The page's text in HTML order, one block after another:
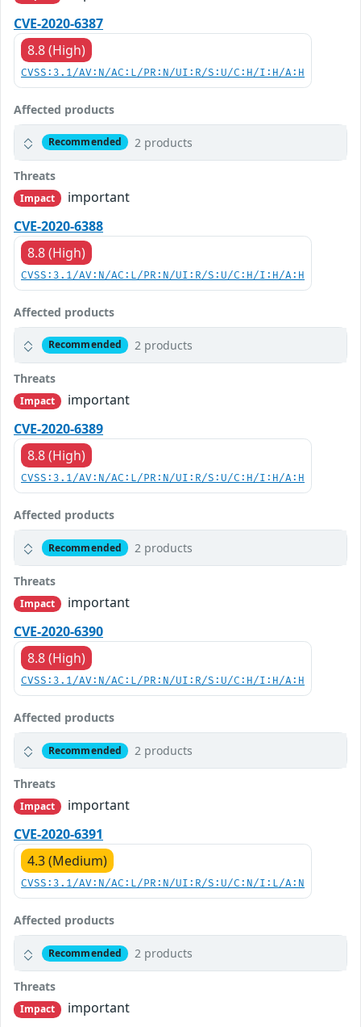
CVE-2020-6387
8.8 (High)
CVSS:3.1/AV:N/AC:L/PR:N/UI:R/S:U/C:H/I:H/A:H
Affected products
Recommended 2 products
Threats
Impact
important
CVE-2020-6388
8.8 (High)
CVSS:3.1/AV:N/AC:L/PR:N/UI:R/S:U/C:H/I:H/A:H
Affected products
Recommended 2 products
Threats
Impact
important
CVE-2020-6389
8.8 (High)
CVSS:3.1/AV:N/AC:L/PR:N/UI:R/S:U/C:H/I:H/A:H
Affected products
Recommended 2 products
Threats
Impact
important
CVE-2020-6390
8.8 (High)
CVSS:3.1/AV:N/AC:L/PR:N/UI:R/S:U/C:H/I:H/A:H
Affected products
Recommended 2 products
Threats
Impact
important
CVE-2020-6391
4.3 (Medium)
CVSS:3.1/AV:N/AC:L/PR:N/UI:R/S:U/C:N/I:L/A:N
Affected products
Recommended 2 products
Threats
Impact
important